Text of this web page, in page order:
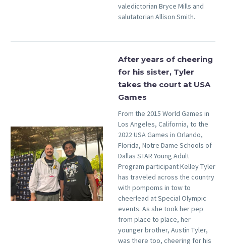
valedictorian Bryce Mills and
salutatorian Allison Smith.
After years of cheering
for his sister, Tyler
takes the court at USA
Games
From the 2015 World Games in
Los Angeles, California, to the
2022 USA Games in Orlando,
Florida, Notre Dame Schools of
Dallas STAR Young Adult
Program participant Kelley Tyler
has traveled across the country
with pompoms in tow to
cheerlead at Special Olympic
events. As she took her pep
from place to place, her
younger brother, Austin Tyler,
was there too, cheering for his